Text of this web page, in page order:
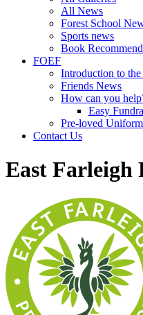
All News
Forest School
Sports news
Book
FOEF
Introduction to the
Friends News
How can you
Easy
Pre-loved
Contact Us
East Farleigh